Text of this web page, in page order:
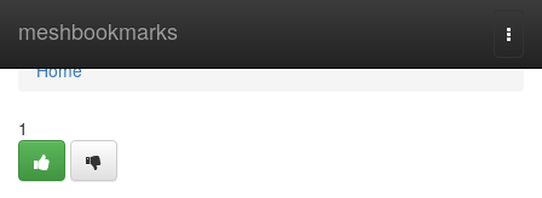
meshbookmarks
Home
Home
1